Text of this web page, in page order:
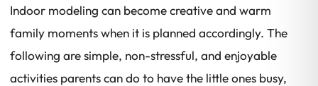
Indoor modeling can become creative and warm
family moments when it is planned accordingly. The
following are simple, non-stressful, and enjoyable
activities parents can do to have the little ones busy,